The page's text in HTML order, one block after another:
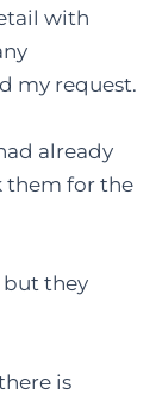
with
my request.
already
them for the
but they
is